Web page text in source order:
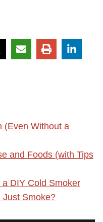
(Even Without a
and Foods (with Tips
DIY Cold Smoker
Just Smoke?